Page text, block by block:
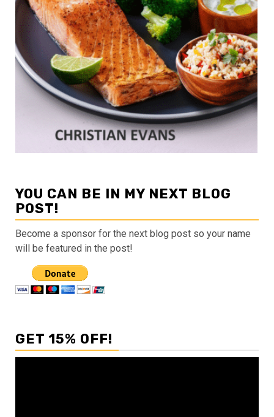
YOU CAN BE IN MY NEXT BLOG
POST!
Become a sponsor for the next blog post so your name
will be featured in the post!
GET 15% OFF!